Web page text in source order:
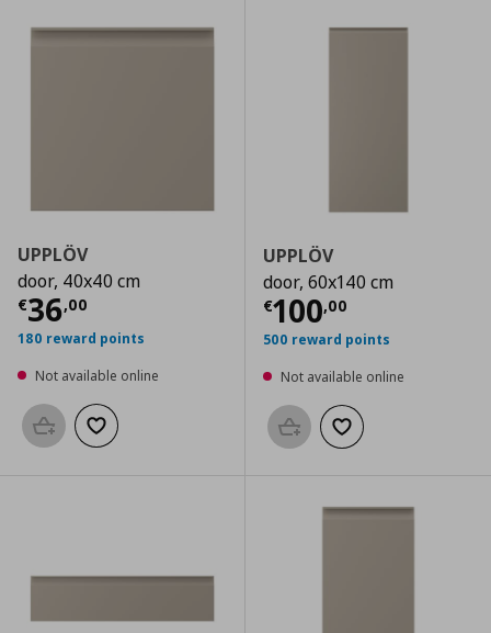
UPPLÖV
door, 40x40 cm
€36,00
Current price € 36,00
180 reward points
Not available online
Add to basketAdd to wishlist
UPPLÖV
door, 60x140 cm
€100,00
Current price
500 reward points
Not available online
Add to basketAdd to wishlist